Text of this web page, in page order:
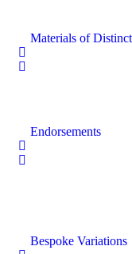
Materials of
Endorsements
Bespoke Variations